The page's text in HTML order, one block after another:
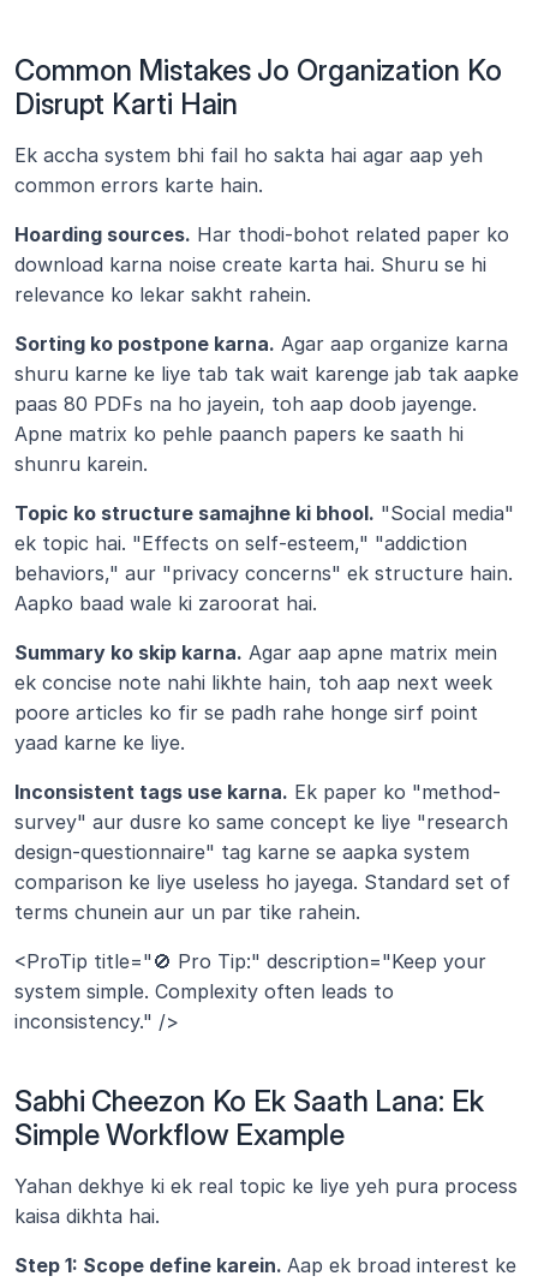
Common Mistakes Jo Organization Ko
Disrupt Karti Hain
Ek accha system bhi fail ho sakta hai agar aap yeh
common errors karte hain.
Hoarding sources. Har thodi-bohot related paper ko
download karna noise create karta hai. Shuru se hi
relevance ko lekar sakht rahein.
Sorting ko postpone karna. Agar aap organize karna
shuru karne ke liye tab tak wait karenge jab tak aapke
paas 80 PDFs na ho jayein, toh aap doob jayenge.
Apne matrix ko pehle paanch papers ke saath hi
shunru karein.
Topic ko structure samajhne ki bhool. "Social media"
ek topic hai. "Effects on self-esteem," "addiction
behaviors," aur "privacy concerns" ek structure hain.
Aapko baad wale ki zaroorat hai.
Summary ko skip karna. Agar aap apne matrix mein
ek concise note nahi likhte hain, toh aap next week
poore articles ko fir se padh rahe honge sirf point
yaad karne ke liye.
Inconsistent tags use karna. Ek paper ko "method-
survey" aur dusre ko same concept ke liye "research
design-questionnaire" tag karne se aapka system
comparison ke liye useless ho jayega. Standard set of
terms chunein aur un par tike rahein.
<ProTip title="🚫 Pro Tip:" description="Keep your
system simple. Complexity often leads to
inconsistency." />
Sabhi Cheezon Ko Ek Saath Lana: Ek
Simple Workflow Example
Yahan dekhye ki ek real topic ke liye yeh pura process
kaisa dikhta hai.
Step 1: Scope define karein. Aap ek broad interest ke